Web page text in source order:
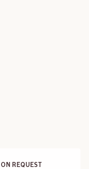
REQUEST